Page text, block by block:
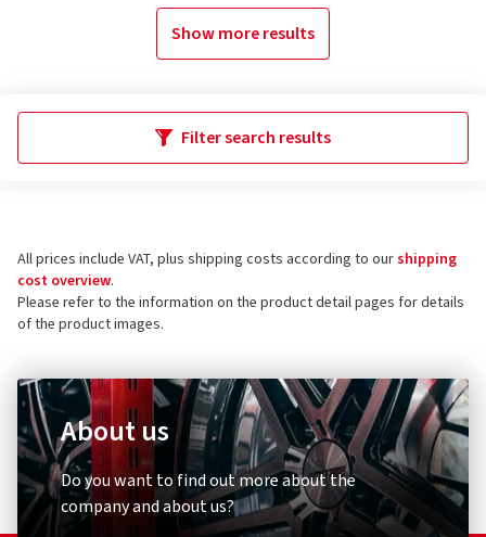
Show more results
Filter search results
All prices include VAT, plus shipping costs according to ourshipping
cost overview.
Please refer to the information on the product detail pages for details
of the product images.
About us
Do you want to find out more about the
company and about us?